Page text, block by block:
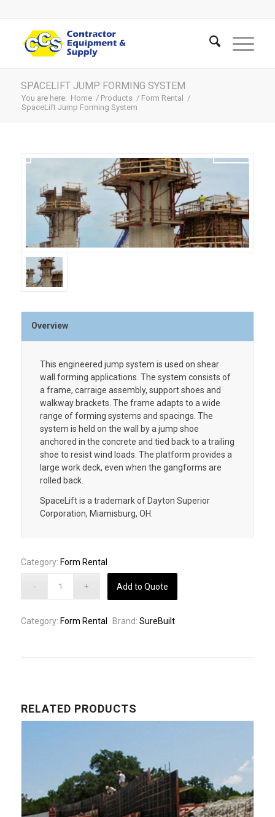
SPACELIFT JUMP FORMING SYSTEM
You are here: Home / Products / Form Rental
/
SpaceLift Jump Forming System
Overview
This engineered jump system is used on shear
wall forming applications. The system consists of
a frame, carraige assembly, support shoes and
walkway brackets. The frame adapts to a wide
range of forming systems and spacings. The
system is held on the wall by a jump shoe
anchored in the concrete and tied back to a trailing
shoe to resist wind loads. The platform provides a
large work deck, even when the gangforms are
rolled back.
SpaceLift is a trademark of Dayton Superior
Corporation, Miamisburg, OH.
Category: Form Rental
Add to Quote
Category: Form Rental Brand: SureBuilt
RELATED PRODUCTS